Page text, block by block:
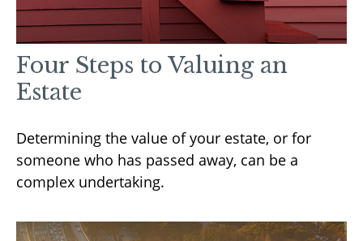
Four Steps to Valuing an
Estate
Determining the value of your estate, or for
someone who has passed away, can be a
complex undertaking.